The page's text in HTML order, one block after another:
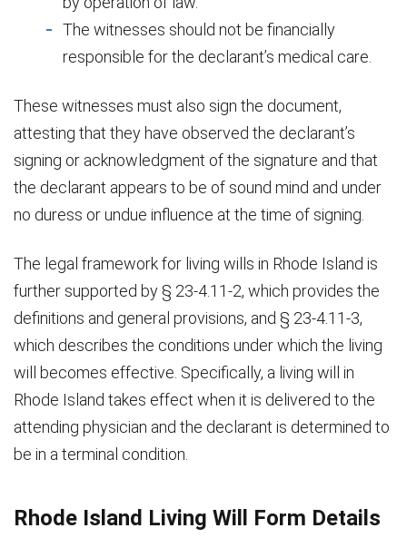
The witnesses should not be financially
responsible for the declarant’s medical care.
These witnesses must also sign the document,
attesting that they have observed the declarant’s
signing or acknowledgment of the signature and that
the declarant appears to be of sound mind and under
no duress or undue influence at the time of signing.
The legal framework for living wills in Rhode Island is
further supported by § 23-4.11-2, which provides the
definitions and general provisions, and § 23-4.11-3,
which describes the conditions under which the living
will becomes effective. Specifically, a living will in
Rhode Island takes effect when it is delivered to the
attending physician and the declarant is determined to
be in a terminal condition.
Rhode Island Living Will Form Details